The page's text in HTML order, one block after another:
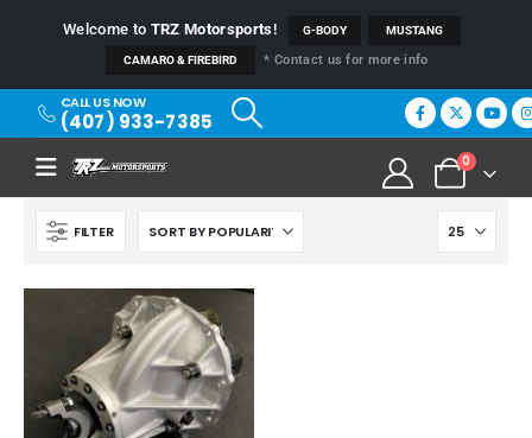
Welcome to TRZ Motorsports! G-BODY MUSTANG
CAMARO & FIREBIRD * Contact us for more info
CALL US NOW
(407) 933-7385
0
FILTER